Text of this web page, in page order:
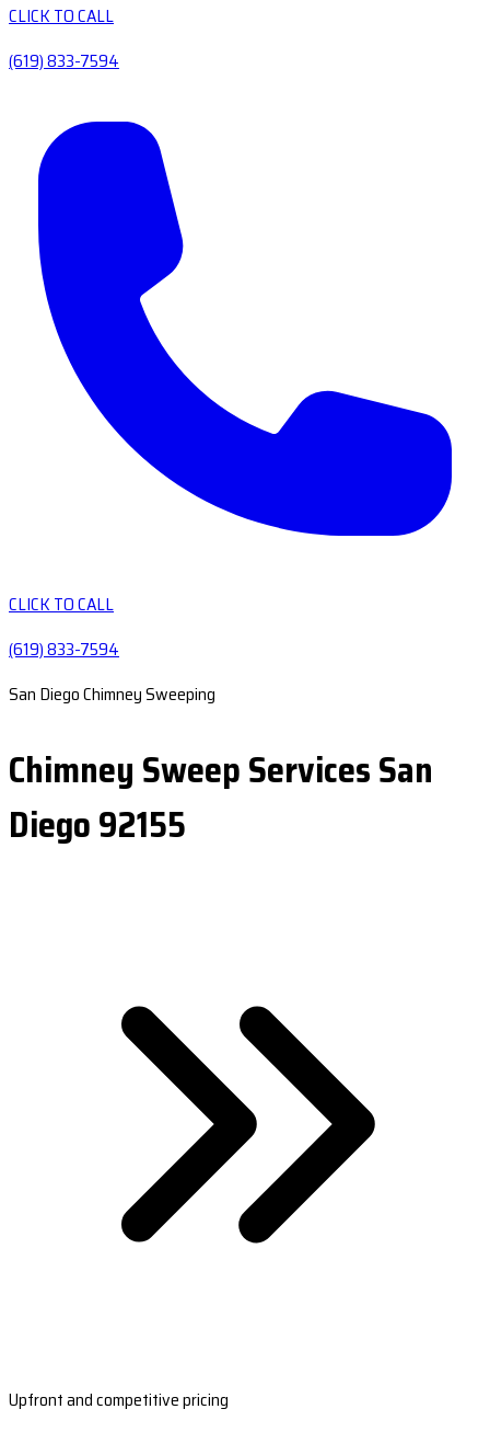
CLICK TO CALL
(619) 833-7594
CLICK TO CALL
(619) 833-7594
San Diego Chimney Sweeping
Chimney Sweep Services San
Diego 92155
Upfront and competitive pricing